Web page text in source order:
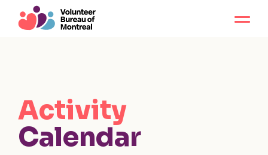
Activity
Calendar